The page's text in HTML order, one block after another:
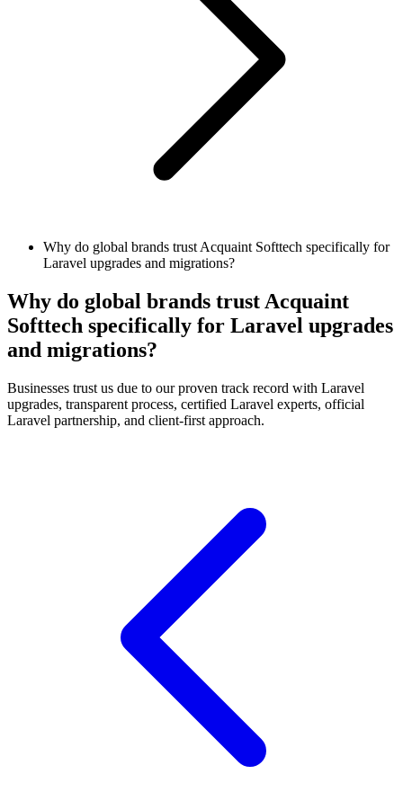
Why do global brands trust Acquaint Softtech specifically for
Laravel upgrades and migrations?
Why do global brands trust Acquaint
Softtech specifically for Laravel upgrades
and migrations?
Businesses trust us due to our proven track record with Laravel
upgrades, transparent process, certified Laravel experts, official
Laravel partnership, and client-first approach.